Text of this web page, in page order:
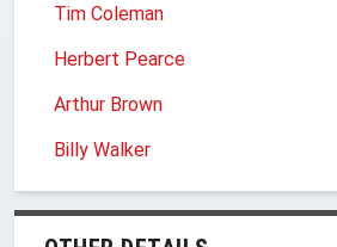
Tim Coleman
Herbert Pearce
Arthur Brown
Billy Walker